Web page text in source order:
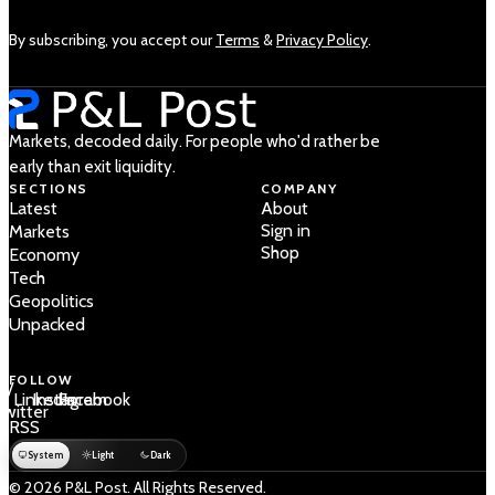
By subscribing, you accept ourTerms &Privacy Policy.
Markets, decoded daily. For people who'd rather be
early than exit liquidity.
SECTIONS
Latest
Markets
Economy
Tech
Geopolitics
Unpacked
COMPANY
About
Sign in
Shop
FOLLOW
/
LinkedIn
Instagram
Facebook
RSS
System Light Dark
© 2026 P&L Post. All Rights Reserved.